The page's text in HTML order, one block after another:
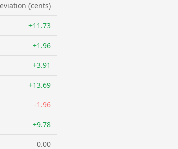
(cents)
+11.73
+1.96
+3.91
+13.69
-1.96
+9.78
0.00